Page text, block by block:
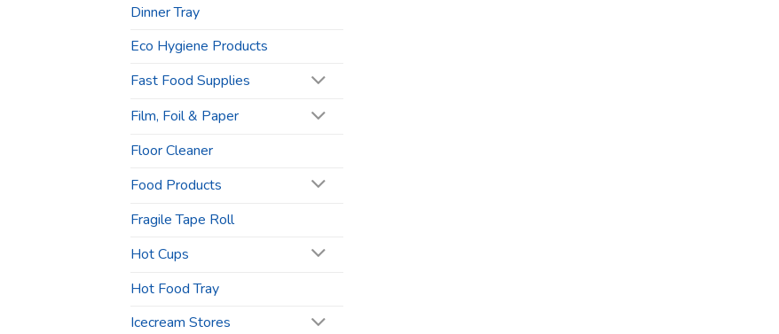
Dinner Tray
Eco Hygiene Products
Fast Food Supplies
Film, Foil & Paper
Floor Cleaner
Food Products
Fragile Tape Roll
Hot Cups
Hot Food Tray
Icecream Stores